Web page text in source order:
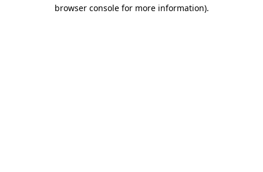
browser console for more information).